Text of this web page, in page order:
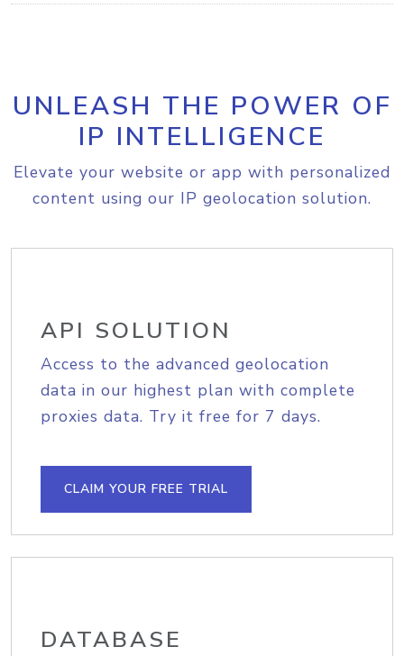
UNLEASH THE POWER OF
IP INTELLIGENCE
Elevate your website or app with personalized
content using our IP geolocation solution.
API SOLUTION
Access to the advanced geolocation
data in our highest plan with complete
proxies data. Try it free for 7 days.
CLAIM YOUR FREE TRIAL
DATABASE